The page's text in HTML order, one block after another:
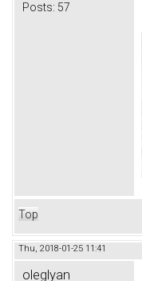
Posts: 57
Top
Thu, 2018-01-25 11:41
oleglyan